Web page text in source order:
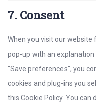
7. Consent
When you visit our
pop-up with an explanation
"Save preferences", you
cookies and plug-ins you
this Cookie Policy. You